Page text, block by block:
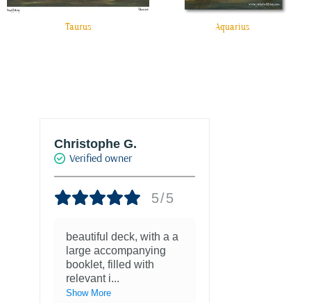
Taurus Aquarius
Christophe G.
Verified owner
5/5
beautiful deck, with a a
large accompanying
booklet, filled with
relevant i...
Show More